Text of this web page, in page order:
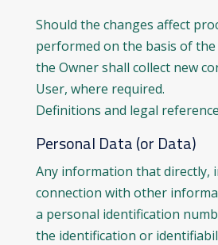
Should the changes affect
performed on the basis of the
the Owner shall collect new
User, where required.
Definitions and legal
Personal Data (or Data)
Any information that directly,
connection with other
a personal identification
the identification or